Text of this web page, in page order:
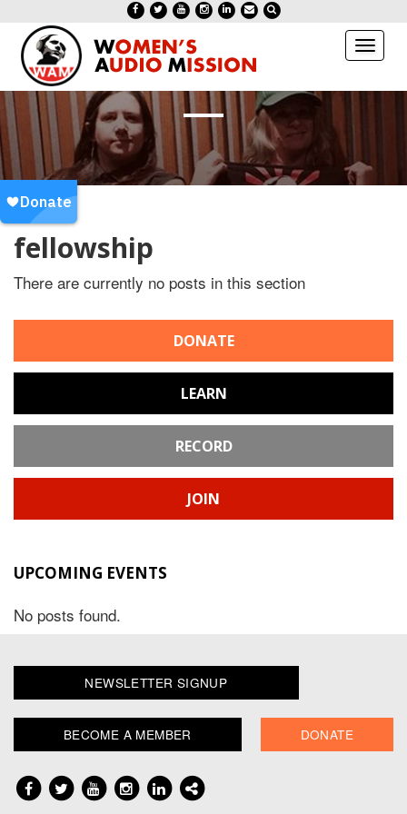
Toggle
fellowship
There are currently no posts in this section
DONATE
LEARN
RECORD
JOIN
UPCOMING EVENTS
No posts found.
NEWSLETTER SIGNUP
BECOME A MEMBER DONATE